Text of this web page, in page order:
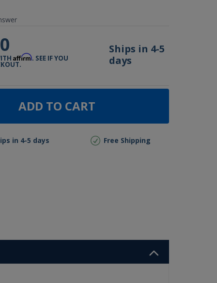
Affirm. SEE IF YOU
Ships in 4-5
days
ADD TO CART
in 4-5 days Free Shipping